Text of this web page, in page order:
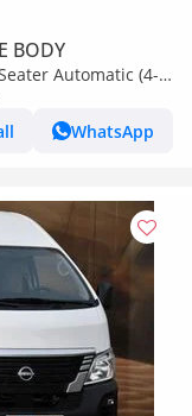
BODY
Automatic (4-
NV350 Highroof Delivery Van GCC White Automatic
WhatsApp